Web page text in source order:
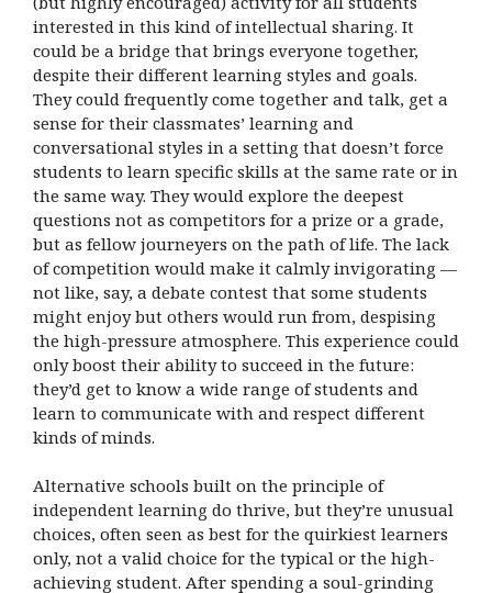
interested in this kind of intellectual sharing. It
could be a bridge that brings everyone together,
despite their different learning styles and goals.
They could frequently come together and talk, get a
sense for their classmates’ learning and
conversational styles in a setting that doesn’t force
students to learn specific skills at the same rate or in
the same way. They would explore the deepest
questions not as competitors for a prize or a grade,
but as fellow journeyers on the path of life. The lack
of competition would make it calmly invigorating —
not like, say, a debate contest that some students
might enjoy but others would run from, despising
the high-pressure atmosphere. This experience could
only boost their ability to succeed in the future:
they’d get to know a wide range of students and
learn to communicate with and respect different
kinds of minds.
Alternative schools built on the principle of
independent learning do thrive, but they’re unusual
choices, often seen as best for the quirkiest learners
only, not a valid choice for the typical or the high-
achieving student. After spending a soul-grinding